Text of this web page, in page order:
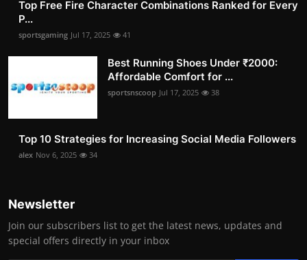
Top Free Fire Character Combinations Ranked for Every
P...
sportsgaming Jul 17, 2025 41
Best Running Shoes Under ₹2000:
Affordable Comfort for ...
sportsnscoop Jul 17, 2025 38
Top 10 Strategies for Increasing Social Media Followers
alex Nov 6, 2025 34
Newsletter
Join our subscribers list to get the latest news, updates and
special offers directly in your inbox